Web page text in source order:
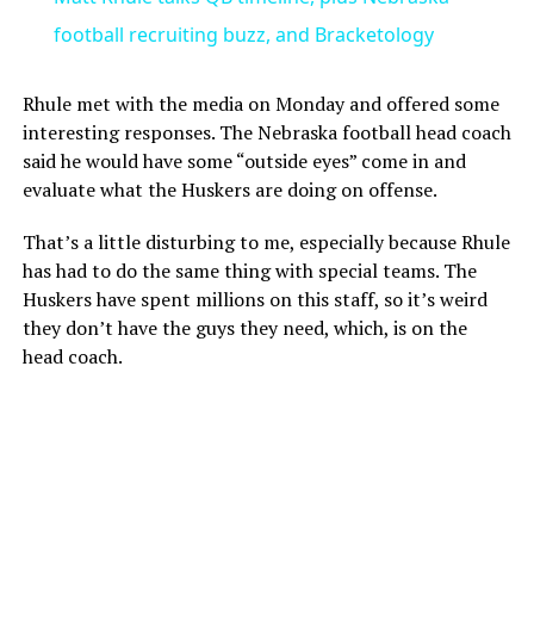
football recruiting buzz, and Bracketology
Rhule met with the media on Monday and offered some
interesting responses. The Nebraska football head coach
said he would have some “outside eyes” come in and
evaluate what the Huskers are doing on offense.
That’s a little disturbing to me, especially because Rhule
has had to do the same thing with special teams. The
Huskers have spent millions on this staff, so it’s weird
they don’t have the guys they need, which, is on the
head coach.